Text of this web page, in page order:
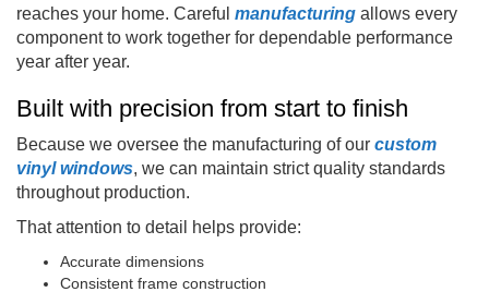
reaches your home. Careful manufacturing allows every
component to work together for dependable performance
year after year.
Built with precision from start to finish
Because we oversee the manufacturing of our custom
vinyl windows, we can maintain strict quality standards
throughout production.
That attention to detail helps provide:
Accurate dimensions
Consistent frame construction